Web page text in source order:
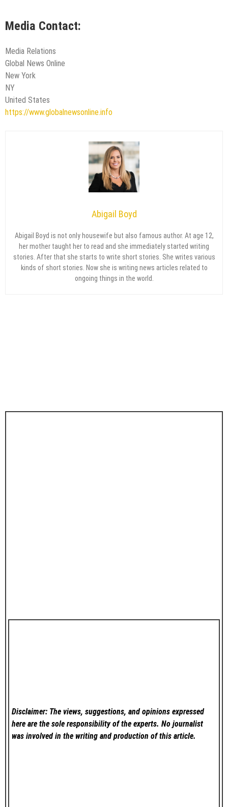
Media Contact:
Media Relations
Global News Online
New York
NY
United States
https://www.globalnewsonline.info
Abigail Boyd
Abigail Boyd is not only housewife but also famous author. At age 12,
her mother taught her to read and she immediately started writing
stories. After that she starts to write short stories. She writes various
kinds of short stories. Now she is writing news articles related to
ongoing things in the world.
Disclaimer: The views, suggestions, and opinions expressed
here are the sole responsibility of the experts. No journalist
was involved in the writing and production of this article.